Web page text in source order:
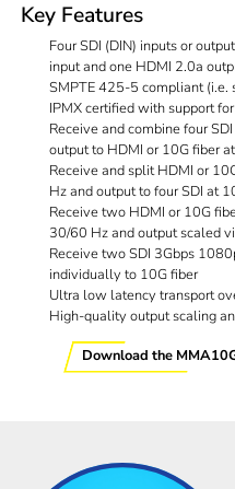
Key Features
Four SDI (DIN) inputs or
input and one HDMI 2.0a
SMPTE 425-5 compliant (i.e.
IPMX certified with support
Receive and combine four
output to HDMI or 10G fiber
Receive and split HDMI or
Hz and output to four SDI at
Receive two HDMI or 10G
30/60 Hz and output scaled
Receive two SDI 3Gbps
individually to 10G fiber
Ultra low latency transport
High-quality output scaling
Download the